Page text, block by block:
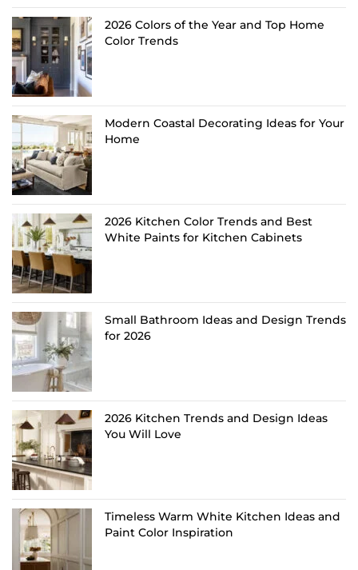
2026 Colors of the Year and Top Home
Color Trends
Modern Coastal Decorating Ideas for Your
Home
2026 Kitchen Color Trends and Best
White Paints for Kitchen Cabinets
Small Bathroom Ideas and Design Trends
for 2026
2026 Kitchen Trends and Design Ideas
You Will Love
Timeless Warm White Kitchen Ideas and
Paint Color Inspiration